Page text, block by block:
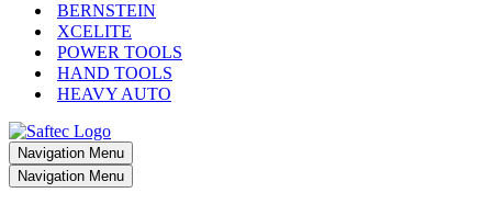
BERNSTEIN
XCELITE
POWER TOOLS
HAND TOOLS
HEAVY AUTO
Navigation Menu
Navigation Menu